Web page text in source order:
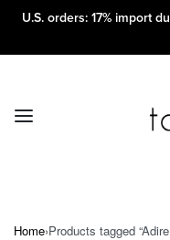
U.S. orders: 17% import
Home›Products tagged